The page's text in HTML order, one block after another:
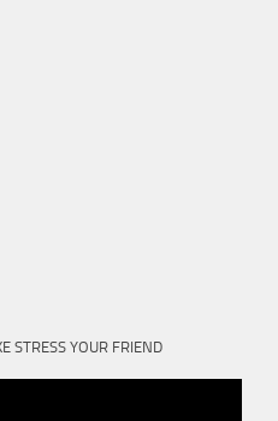
STRESS YOUR FRIEND